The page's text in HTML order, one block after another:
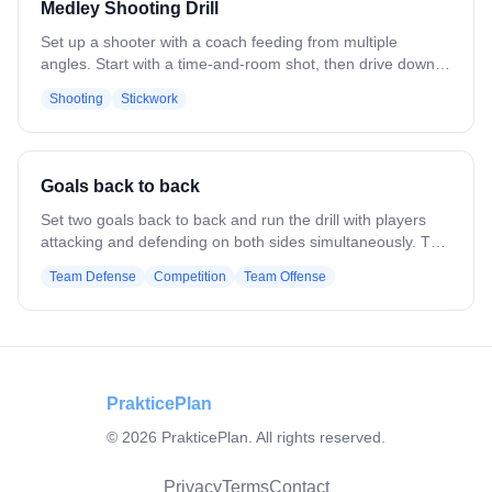
Medley Shooting Drill
Set up a shooter with a coach feeding from multiple
angles. Start with a time-and-room shot, then drive down
the middle and shoot to your strong side. Finish with a cut,
receiving a feed from the coach. Emphasize catching with
soft hands, keeping your base set, minimal cradle, proper
consistent shooting under game-like conditions.
Shooting Stickwork
Goals back to back
Set two goals back to back and run the drill with players
attacking and defending on both sides simultaneously. The
goalies to reset, communicate, and adjust their positioning
as play flips from one cage to the other. Emphasize
tired.
Team Defense Competition Team Offense
PrakticePlan
© 2026 PrakticePlan. All rights reserved.
PrivacyTermsContact